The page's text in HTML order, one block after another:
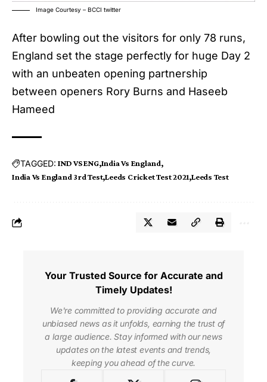
Image Courtesy – BCCI twitter
After bowling out the visitors for only 78 runs,
England set the stage perfectly for huge Day 2
with an unbeaten opening partnership
between openers Rory Burns and Haseeb
Hameed
TAGGED: IND VS ENG India Vs England
India Vs England 3rd Test Leeds Cricket Test 2021 Leeds Test
Your Trusted Source for Accurate and
Timely Updates!
We're committed to providing accurate and
unbiased news as it unfolds, earning the trust of
a large audience. Stay informed with our news
updates on the latest events and trends,
keeping you ahead of the curve.